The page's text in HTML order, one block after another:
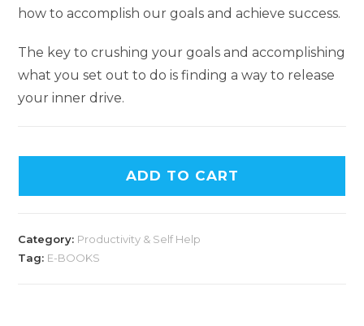
how to accomplish our goals and achieve success.
The key to crushing your goals and accomplishing
what you set out to do is finding a way to release
your inner drive.
ADD TO CART
Category: Productivity & Self Help
Tag: E-BOOKS